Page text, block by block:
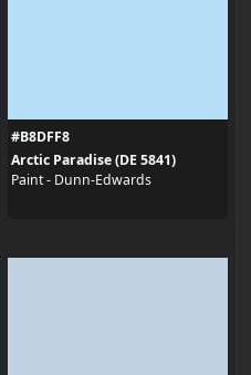
#B8DFF8
Arctic Paradise (DE 5841)
Paint - Dunn-Edwards